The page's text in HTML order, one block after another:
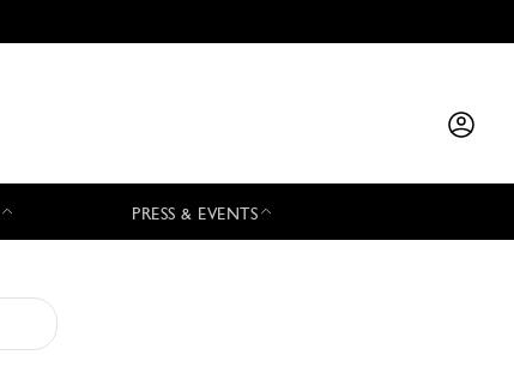
PRESS & EVENTS